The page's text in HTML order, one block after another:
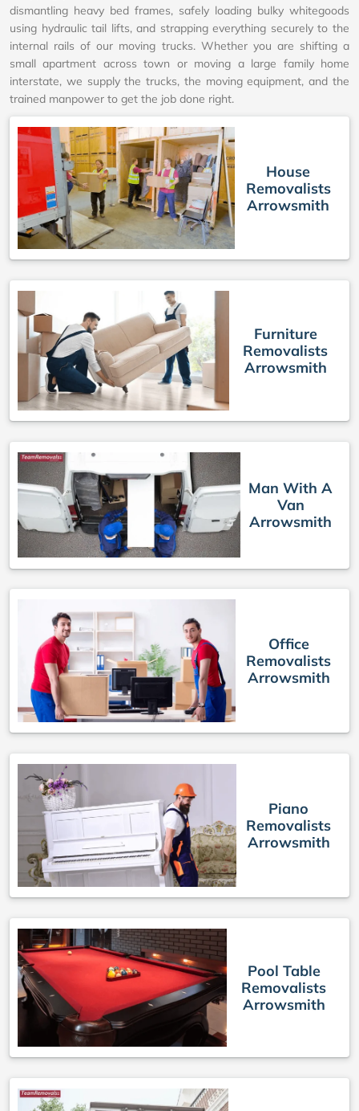
dismantling heavy bed frames, safely loading bulky whitegoods
using hydraulic tail lifts, and strapping everything securely to the
internal rails of our moving trucks. Whether you are shifting a
small apartment across town or moving a large family home
interstate, we supply the trucks, the moving equipment, and the
trained manpower to get the job done right.
House
Removalists
Arrowsmith
Furniture
Removalists
Arrowsmith
Man With A
Van
Arrowsmith
Office
Removalists
Arrowsmith
Piano
Removalists
Arrowsmith
Pool Table
Removalists
Arrowsmith